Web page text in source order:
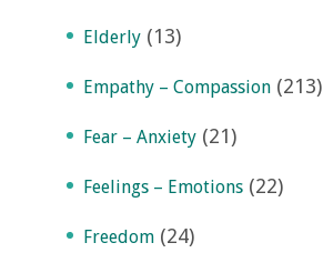
Elderly (13)
Empathy – Compassion (213)
Fear – Anxiety (21)
Feelings – Emotions (22)
Freedom (24)